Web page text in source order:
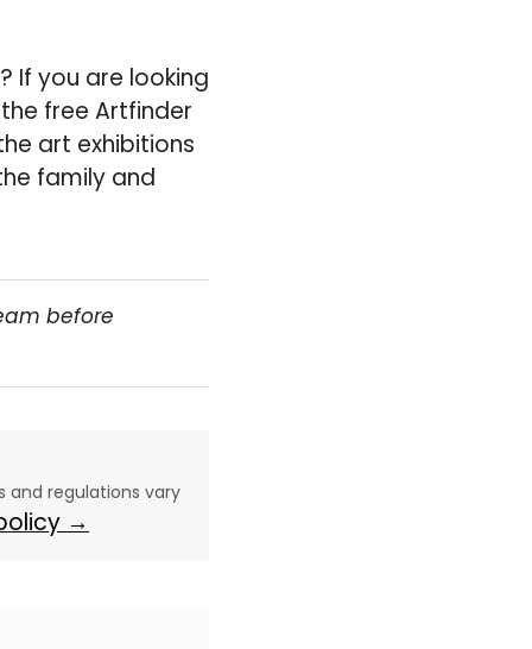
If you are looking
free Artfinder
art exhibitions
family and
before
and regulations vary
→